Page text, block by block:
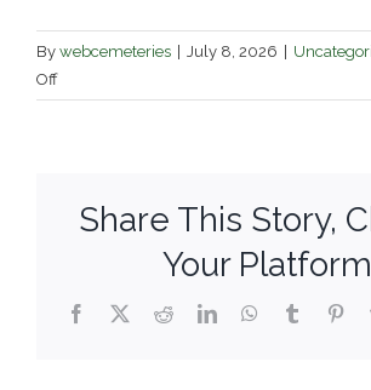
By webcemeteries July 8, 2026
Offon
West
Share This Story,
Your
Facebook
X RedditLinkedInWhatsApp
Tumblr